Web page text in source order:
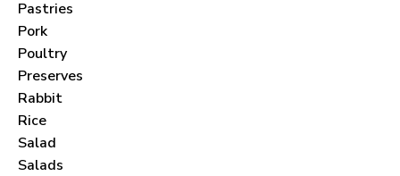
Pastries
Pork
Poultry
Preserves
Rabbit
Rice
Salad
Salads
Join thousands of subscribers and get our best